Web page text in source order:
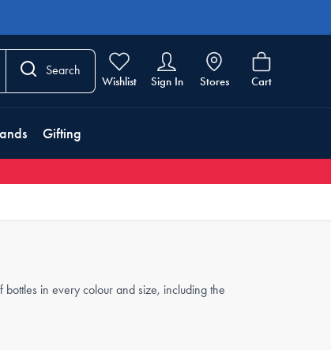
Search
Wishlist Sign In Stores Cart
Gifting
in every colour and size, including the